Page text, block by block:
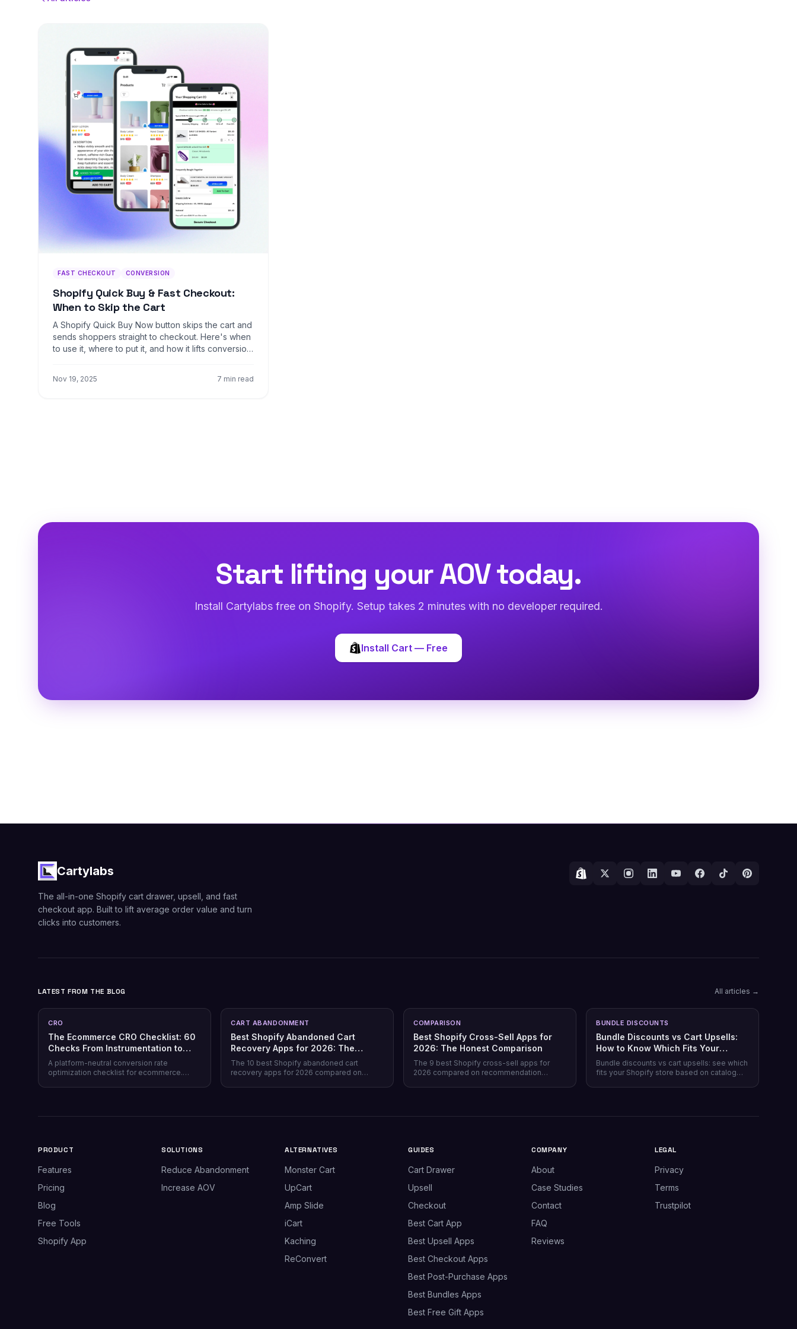
FAST CHECKOUT CONVERSION
Shopify Quick Buy & Fast Checkout:
When to Skip the Cart
A Shopify Quick Buy Now button skips the cart and
sends shoppers straight to checkout. Here's when
to use it, where to put it, and how it lifts conversion
Nov 19, 2025 7 min read
Start lifting your AOV today.
Install Cartylabs free on Shopify. Setup takes 2 minutes with no developer required.
Install Cart — Free
Cartylabs
The all-in-one Shopify cart drawer, upsell, and fast
checkout app. Built to lift average order value and turn
clicks into customers.
LATEST FROM THE BLOG All articles →
CRO
The Ecommerce CRO Checklist: 60
Checks From Instrumentation to
Post-Purchase
A platform-neutral conversion rate
optimization checklist for ecommerce.
CART ABANDONMENT
Best Shopify Abandoned Cart
Recovery Apps for 2026: The
Honest Comparison
The 10 best Shopify abandoned cart
recovery apps for 2026 compared on
COMPARISON
Best Shopify Cross-Sell Apps for
2026: The Honest Comparison
The 9 best Shopify cross-sell apps for
2026 compared on recommendation
BUNDLE DISCOUNTS
Bundle Discounts vs Cart Upsells:
How to Know Which Fits Your
Shopify Store
Bundle discounts vs cart upsells: see which
fits your Shopify store based on catalog
PRODUCT
Features
Pricing
Blog
Free Tools
Shopify App
SOLUTIONS
Reduce Abandonment
Increase AOV
ALTERNATIVES
Monster Cart
UpCart
Amp Slide
iCart
Kaching
ReConvert
GUIDES
Cart Drawer
Upsell
Checkout
Best Cart App
Best Upsell Apps
Best Checkout Apps
Best Post-Purchase Apps
Best Bundles Apps
Best Free Gift Apps
COMPANY
About
Case Studies
Contact
FAQ
Reviews
LEGAL
Privacy
Terms
Trustpilot